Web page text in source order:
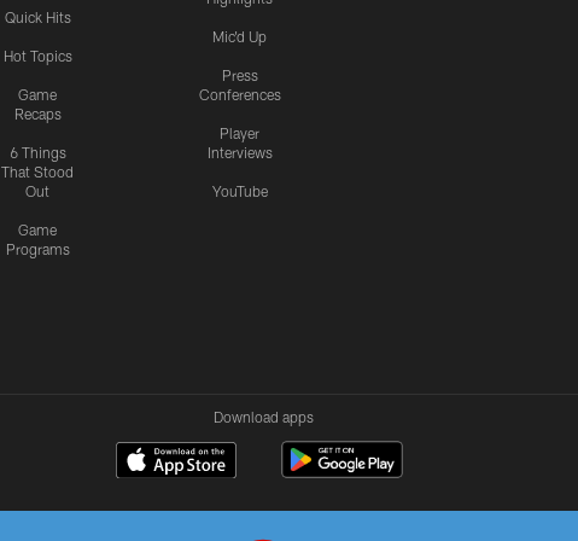
Quick Hits
Hot Topics
Game
Recaps
6 Things
That Stood
Out
Game
Programs
Mic'd Up
Press
Conferences
Player
Interviews
YouTube
Download apps